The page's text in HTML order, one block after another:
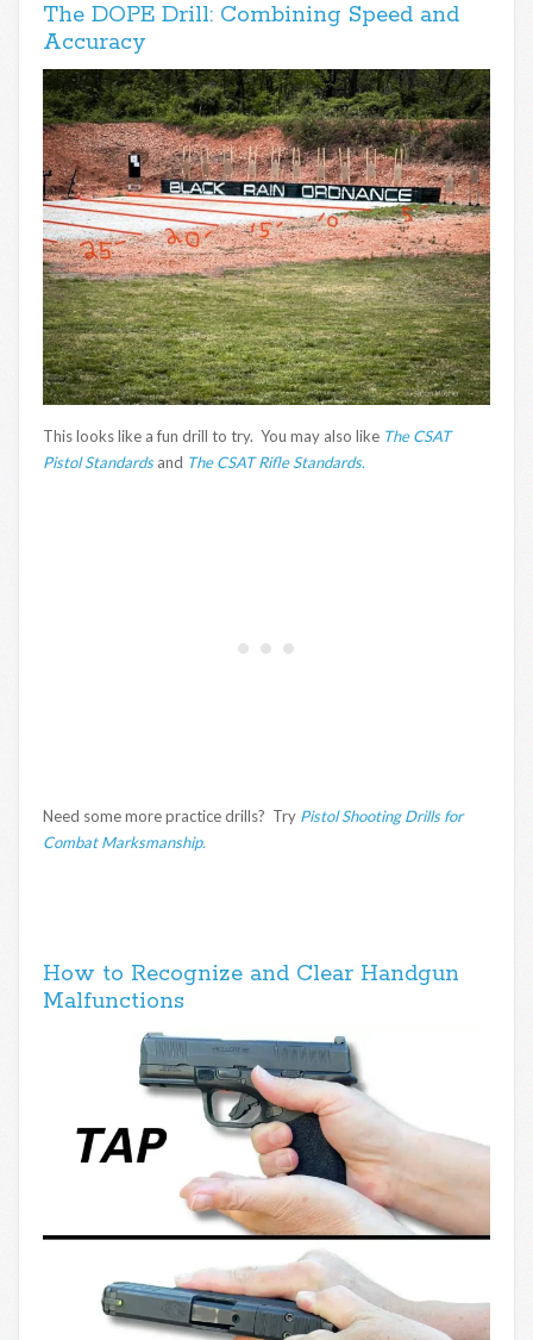
The DOPE Drill: Combining Speed and
Accuracy
This looks like a fun drill to try. You may also like The CSAT
Pistol Standardsand The CSAT Rifle Standards.
Need some more practice drills? Try Pistol Shooting Drills for
Combat Marksmanship.
How to Recognize and Clear Handgun
Malfunctions